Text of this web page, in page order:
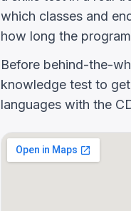
which classes and
how long the
Before behind-the-
knowledge test to
languages with the